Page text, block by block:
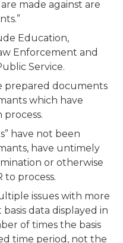
made against are
Education,
Enforcement and
Service.
prepared documents
which have
have not been
have untimely
or otherwise
to process.
issues with more
data displayed in
of times the basis
time period, not the